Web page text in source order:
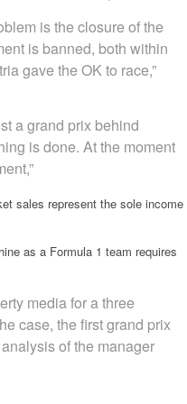
is the closure of the
is banned, both within
gave the OK to race,”
a grand prix behind
is done. At the moment
sales represent the sole income
as a Formula 1 team requires
media for a three
case, the first grand prix
of the manager